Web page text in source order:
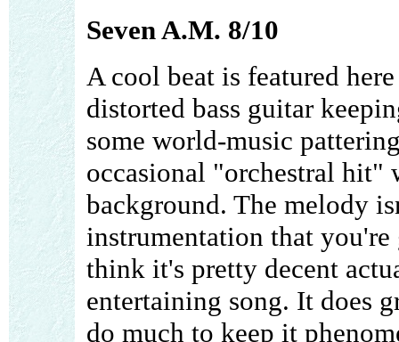
Seven A.M. 8/10
A cool beat is featured
distorted bass guitar
some world-music
occasional "orchestral hit"
background. The melody
instrumentation that
think it's pretty decent
entertaining song. It does
do much to keep it